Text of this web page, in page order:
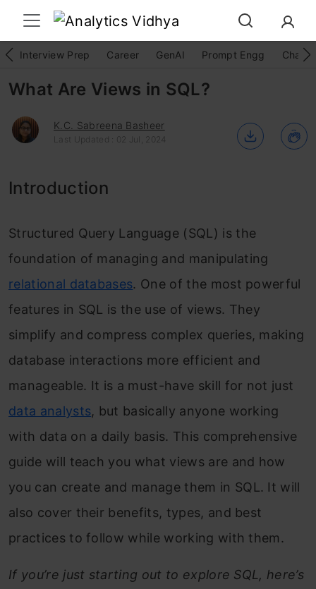
Interview Prep Career GenAI Prompt Engg
What Are Views in SQL?
K.C. Sabreena Basheer
Last Updated : 02 Jul, 2024
Introduction
Structured Query Language (SQL) is the
foundation of managing and manipulating
relational databases. One of the most powerful
features in SQL is the use of views. They
simplify and compress complex queries, making
database interactions more efficient and
manageable. It is a must-have skill for not just
data analysts, but basically anyone working
with data on a daily basis. This comprehensive
guide will teach you what views are and how
you can create and manage them in SQL. It will
also cover their benefits, types, and best
practices to follow while working with them.
If you’re just starting out to explore SQL, here’s